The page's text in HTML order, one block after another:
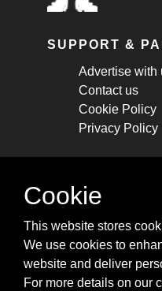
SUPPORT &
Advertise with
Contact us
Cookie Policy
Privacy Policy
STAY
cheatsheets, and
Cookie
This website stores
We use cookies to
website and deliver
For more details on our